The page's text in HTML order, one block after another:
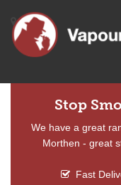
Stop
We have a great
Morthen - great
Fast